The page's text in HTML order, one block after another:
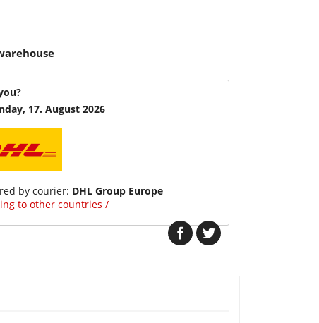
17. August 2026
by courier: DHL Group Europe
to other countries /